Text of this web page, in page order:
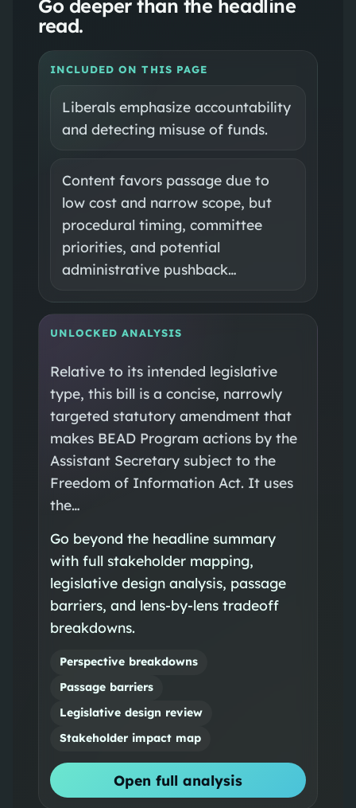
Go deeper than the headline
read.
INCLUDED ON THIS PAGE
Liberals emphasize accountability
and detecting misuse of funds.
Content favors passage due to
low cost and narrow scope, but
procedural timing, committee
priorities, and potential
administrative pushback…
UNLOCKED ANALYSIS
Relative to its intended legislative
type, this bill is a concise, narrowly
targeted statutory amendment that
makes BEAD Program actions by the
Assistant Secretary subject to the
Freedom of Information Act. It uses
the…
Go beyond the headline summary
with full stakeholder mapping,
legislative design analysis, passage
barriers, and lens-by-lens tradeoff
breakdowns.
Perspective breakdowns
Passage barriers
Legislative design review
Stakeholder impact map
Open full analysis